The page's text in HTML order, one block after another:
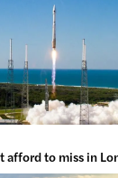
afford to miss in